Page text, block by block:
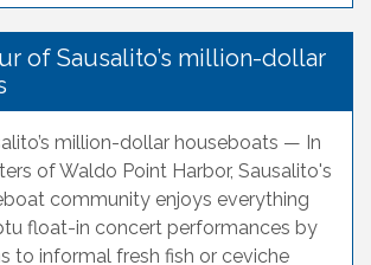
of Sausalito’s million-dollar
million-dollar houseboats — In
of Waldo Point Harbor, Sausalito's
community enjoys everything
float-in concert performances by
to informal fresh fish or ceviche